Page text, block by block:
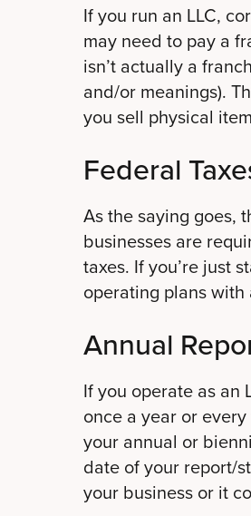
If you run an LLC,
may need to pay a
isn’t actually a
and/or meanings).
you sell physical
Federal
As the saying goes,
businesses are
taxes. If you’re just
operating plans with
Annual
If you operate as an
once a year or
your annual or
date of your report/
your business or it